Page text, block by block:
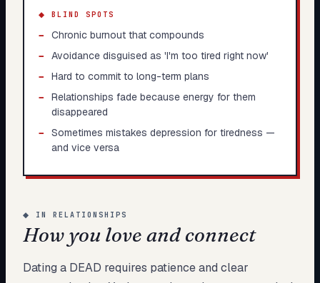
◆ BLIND SPOTS
−
Chronic burnout that compounds
−
Avoidance disguised as 'I'm too tired right now'
−
Hard to commit to long-term plans
−
Relationships fade because energy for them
disappeared
−
Sometimes mistakes depression for tiredness —
and vice versa
◆ IN RELATIONSHIPS
How you love and connect
Dating a DEAD requires patience and clear